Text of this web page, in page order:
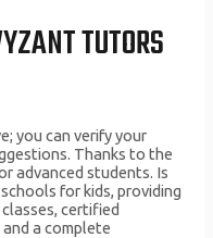
TUTORS
you can verify your
Thanks to the
advanced students. Is
for kids, providing
certified
a complete